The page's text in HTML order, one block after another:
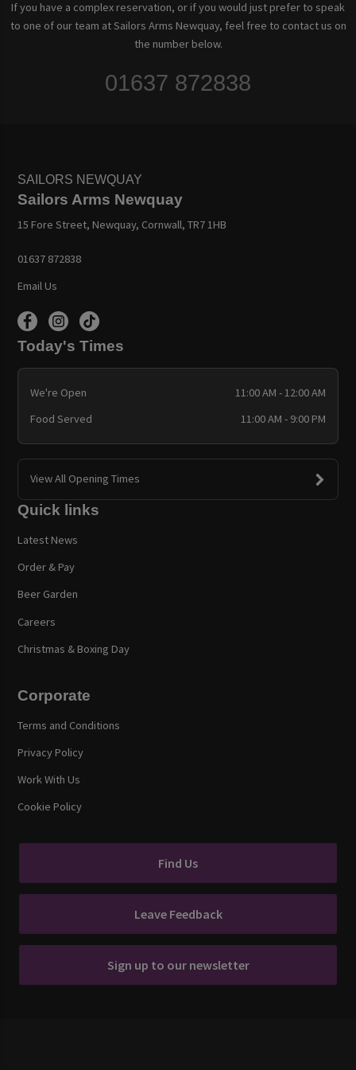
If you have a complex reservation, or if you would just prefer to speak
to one of our team at Sailors Arms Newquay, feel free to contact us on
the number below.
01637 872838
SAILORS NEWQUAY
Sailors Arms Newquay
15 Fore Street, Newquay, Cornwall, TR7 1HB
01637 872838
Email Us
Today's Times
We're Open
11:00 AM - 12:00 AM
Food Served
11:00 AM - 9:00 PM
View All Opening Times
Quick links
Latest News
Order & Pay
Beer Garden
Careers
Christmas & Boxing Day
Corporate
Terms and Conditions
Privacy Policy
Work With Us
Cookie Policy
Find Us
Leave Feedback
Sign up to our newsletter